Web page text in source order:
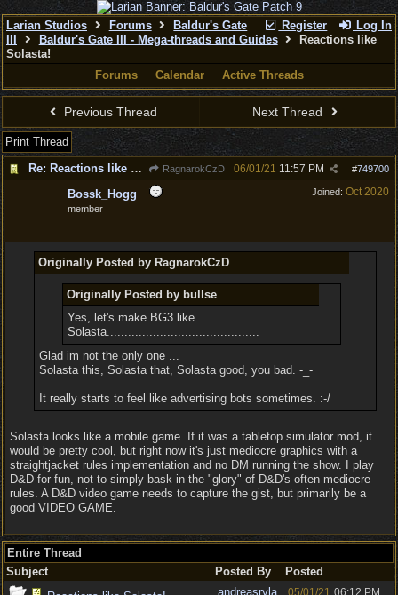
Register Log In
Larian Studios Forums
Baldur's Gate
Baldur's Gate III - Mega-threads and Guides
Reactions like
Solasta!
Forums
Calendar Active Threads
Previous Thread Next Thread
Print Thread
Re: Reactions like Solasta!
RagnarokCzD #749700
06/01/21 11:57 PM
Joined: Oct 2020
Bossk_Hogg
member
Originally Posted by RagnarokCzD
Originally Posted by bullse
Yes, let's make BG3 like
Solasta...........................................
Glad im not the only one ...
Solasta this, Solasta that, Solasta good, you bad. -_-
It really starts to feel like advertising bots sometimes. :-/
Solasta looks like a mobile game. If it was a tabletop simulator mod, it
would be pretty cool, but right now it's just mediocre graphics with a
straightjacket rules implementation and no DM running the show. I play
D&D for fun, not to simply bask in the "glory" of D&D's often mediocre
rules. A D&D video game needs to capture the gist, but primarily be a
good VIDEO GAME.
Entire Thread
Subject
Posted By
Posted
andreasryla
05/01/21 06:12 PM